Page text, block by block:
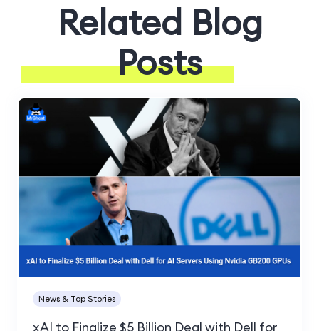
Related Blog
Posts
News & Top Stories
xAI to Finalize $5 Billion Deal with Dell for